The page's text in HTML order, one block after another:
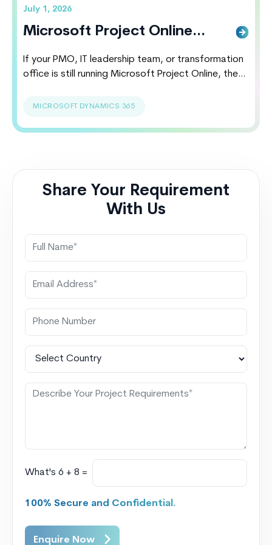
July 1, 2026
Microsoft Project Online
Alternatives, Costs &
Migration
If your PMO, IT leadership team, or transformation
office is still running Microsoft Project Online, the
that Project Online will retire on September 30,
portfolio management environments now face a
Online Alternatives, Costs & Migration
MICROSOFT DYNAMICS 365
Share Your Requirement
With Us
What's 6 + 8 =
100% Secure and Confidential.
Enquire Now